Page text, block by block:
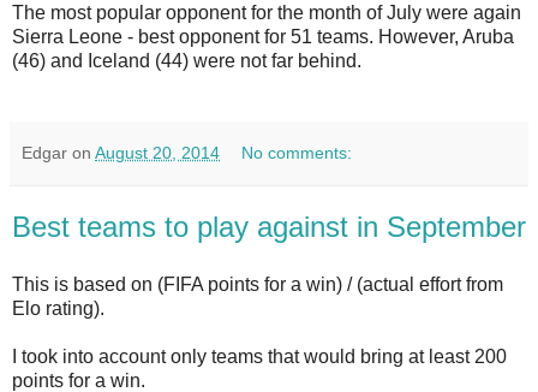
The most popular opponent for the month of July were again
Sierra Leone - best opponent for 51 teams. However, Aruba
(46) and Iceland (44) were not far behind.
Edgar on August 20, 2014 No comments:
Best teams to play against in September
This is based on (FIFA points for a win) / (actual effort from
Elo rating).
I took into account only teams that would bring at least 200
points for a win.